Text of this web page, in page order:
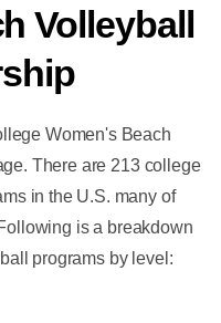
Volleyball
Women's Beach
There are 213 college
in the U.S. many of
is a breakdown
programs by level: